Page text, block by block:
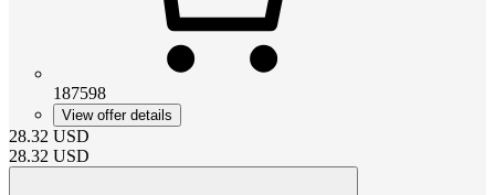
187598
View offer details
28.32 USD
28.32 USD